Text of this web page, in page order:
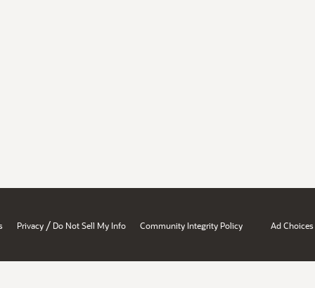
Privacy / Do Not Sell My Info Community Integrity Policy Ad Choices